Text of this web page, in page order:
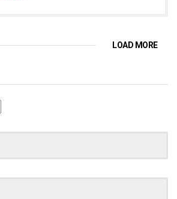
LOAD MORE